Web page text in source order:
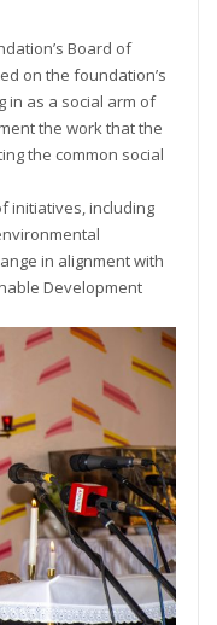
Board of
on the foundation’s
in as a social arm of
the work that the
the common social
initiatives, including
in alignment with
Development